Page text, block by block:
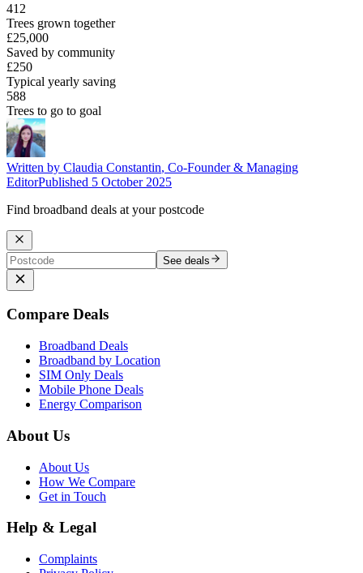
412
Trees grown together
£25,000
Saved by community
£250
Typical yearly saving
588
Trees to go to goal
Written by Claudia Constantin, Co-Founder & Managing
EditorPublished 5 October 2025
Find broadband deals at your postcode
See deals
Compare Deals
Broadband Deals
Broadband by Location
SIM Only Deals
Mobile Phone Deals
Energy Comparison
About Us
About Us
How We Compare
Get in Touch
Help & Legal
Complaints